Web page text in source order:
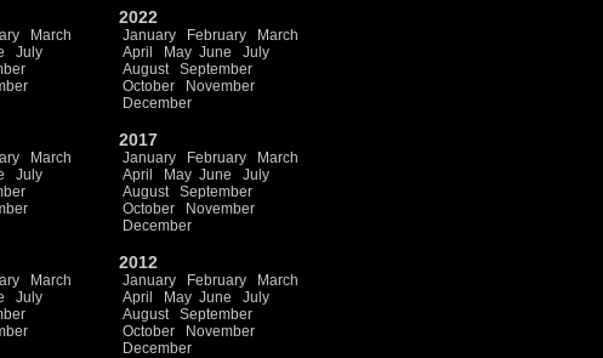
March
July
2022
January February
March
April
May June
July
August
September
October
November
December
March
July
2017
January February
March
April
May June
July
August
September
October
November
December
March
July
2012
January February
March
April
May June
July
August
September
October
November
December